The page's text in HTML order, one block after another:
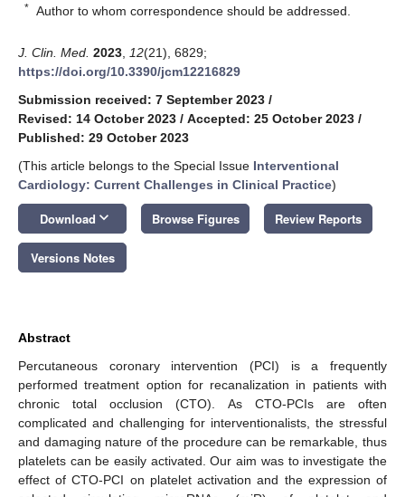
* Author to whom correspondence should be addressed.
J. Clin. Med. 2023 12(21), 6829;
https://doi.org/10.3390/jcm12216829
Submission received: 7 September 2023 /
Revised: 14 October 2023 / Accepted: 25 October 2023 /
Published: 29 October 2023
(This article belongs to the Special Issue Interventional
Cardiology: Current Challenges in Clinical Practice)
Download keyboard_arrow_down Browse Figures Review Reports
Versions Notes
Abstract
Percutaneous coronary intervention (PCI) is a frequently
performed treatment option for recanalization in patients with
chronic total occlusion (CTO). As CTO-PCIs are often
complicated and challenging for interventionalists, the stressful
and damaging nature of the procedure can be remarkable, thus
platelets can be easily activated. Our aim was to investigate the
effect of CTO-PCI on platelet activation and the expression of